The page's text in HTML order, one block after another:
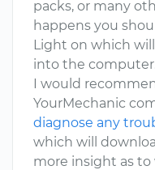
packs, or many
happens you
Light on which
into the
I would
YourMechanic
diagnose any
which will
more insight as to